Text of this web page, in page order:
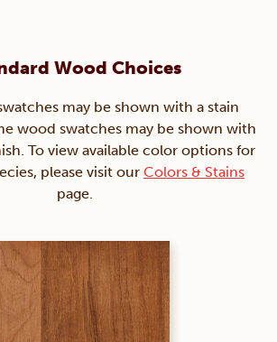
Wood Choices
may be shown with a stain
wood swatches may be shown with
To view available color options for
please visit our Colors & Stains
page.